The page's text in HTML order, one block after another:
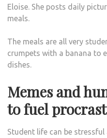
Eloise. She posts daily
meals.
The meals are all very
crumpets with a banana to
dishes.
Memes and
to fuel
Student life can be